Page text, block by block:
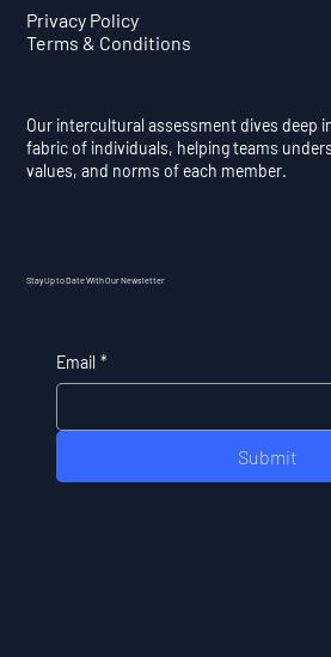
Privacy Policy
Terms & Conditions
Our intercultural assessment dives deep
fabric of individuals, helping teams
values, and norms of each member.
Stay Up to Date With Our Newsletter
Email *
Submit